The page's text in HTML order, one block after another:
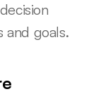
and goals.